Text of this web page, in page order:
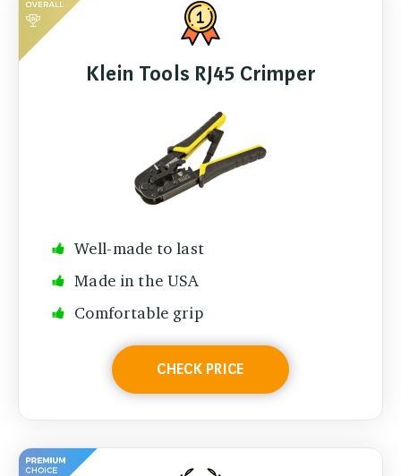
Klein Tools RJ45 Crimper
Well-made to last
Made in the USA
Comfortable grip
CHECK PRICE